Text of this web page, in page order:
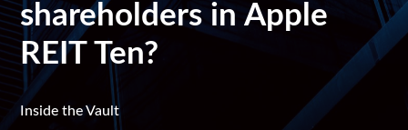
shareholders in Apple
REIT Ten?
Inside the Vault